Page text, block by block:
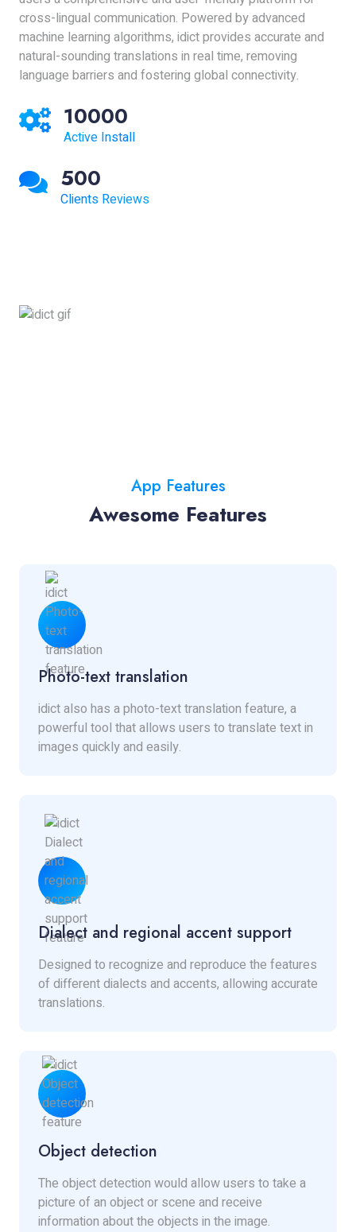
cross-lingual communication. Powered by advanced
machine learning algorithms, idict provides accurate and
natural-sounding translations in real time, removing
language barriers and fostering global connectivity.
10000
Active Install
500
Clients Reviews
App Features
Awesome Features
Photo-text translation
idict also has a photo-text translation feature, a
powerful tool that allows users to translate text in
images quickly and easily.
Dialect and regional accent support
Designed to recognize and reproduce the features
of different dialects and accents, allowing accurate
translations.
Object detection
The object detection would allow users to take a
picture of an object or scene and receive
information about the objects in the image.